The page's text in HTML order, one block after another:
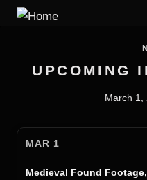
UPCOMING
March 1,
MAR 1
Medieval Found